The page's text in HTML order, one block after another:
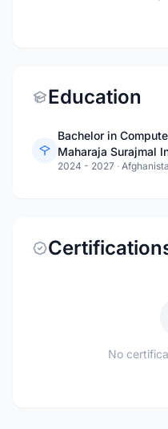
Education
Bachelor in
Maharaja Surajmal
2024 - 2027 ·
No